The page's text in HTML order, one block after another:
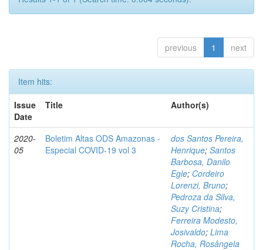
previous 1 next
Item hits:
Issue
Date
Title Author(s)
2020-
05
Boletim Altas ODS Amazonas -
Especial COVID-19 vol 3
dos Santos Pereira,
Henrique; Santos
Barbosa, Danilo
Egle; Cordeiro
Lorenzi, Bruno;
Pedroza da Silva,
Suzy Cristina;
Ferreira Modesto,
Josivaldo; Lima
Rocha, Rosângela